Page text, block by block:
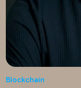
Blockchain